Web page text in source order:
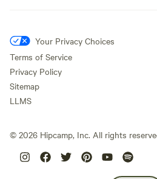
Your Privacy Choices
Terms of Service
Privacy Policy
Sitemap
LLMS
© 2026 Hipcamp, Inc. All rights